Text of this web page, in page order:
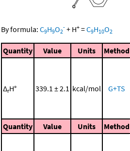
By formula: C9H9O2
- + H+ =C9H10O2
Quantity Value Units Method
ΔrH° 339.1 ± 2.1 kcal/mol G+TS
Quantity
Value Units Method